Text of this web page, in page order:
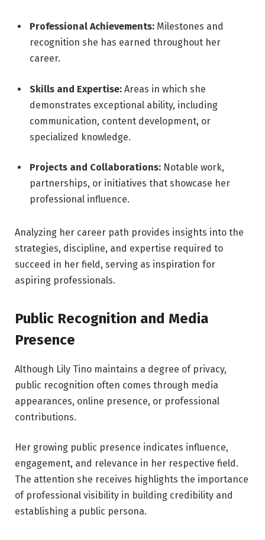
Professional Achievements: Milestones and
recognition she has earned throughout her
career.
Skills and Expertise: Areas in which she
demonstrates exceptional ability, including
communication, content development, or
specialized knowledge.
Projects and Collaborations: Notable work,
partnerships, or initiatives that showcase her
professional influence.
Analyzing her career path provides insights into the
strategies, discipline, and expertise required to
succeed in her field, serving as inspiration for
aspiring professionals.
Public Recognition and Media
Presence
Although Lily Tino maintains a degree of privacy,
public recognition often comes through media
appearances, online presence, or professional
contributions.
Her growing public presence indicates influence,
engagement, and relevance in her respective field.
The attention she receives highlights the importance
of professional visibility in building credibility and
establishing a public persona.